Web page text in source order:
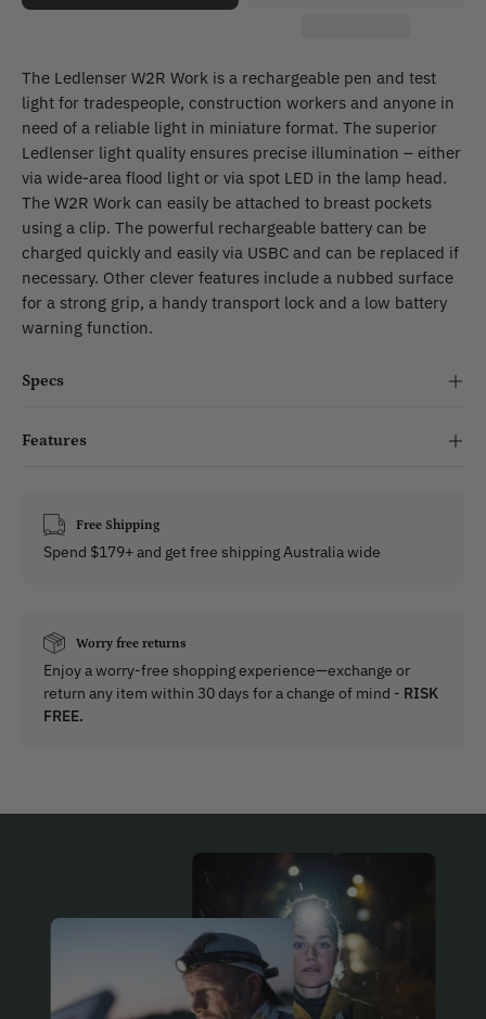
The Ledlenser W2R Work is a rechargeable pen and test
light for tradespeople, construction workers and anyone in
need of a reliable light in miniature format. The superior
Ledlenser light quality ensures precise illumination – either
via wide-area flood light or via spot LED in the lamp head.
The W2R Work can easily be attached to breast pockets
using a clip. The powerful rechargeable battery can be
charged quickly and easily via USBC and can be replaced if
necessary. Other clever features include a nubbed surface
for a strong grip, a handy transport lock and a low battery
warning function.
Specs
Features
Free Shipping
Spend $179+ and get free shipping Australia wide
Worry free returns
Enjoy a worry-free shopping experience—exchange or
return any item within 30 days for a change of mind - RISK
FREE.